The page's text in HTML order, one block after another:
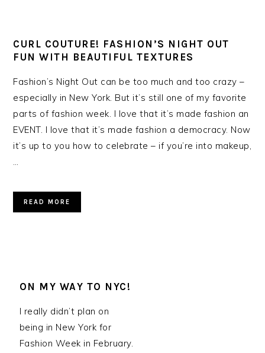
CURL COUTURE! FASHION’S NIGHT OUT
FUN WITH BEAUTIFUL TEXTURES
Fashion’s Night Out can be too much and too crazy –
especially in New York. But it’s still one of my favorite
parts of fashion week. I love that it’s made fashion an
EVENT. I love that it’s made fashion a democracy. Now
it’s up to you how to celebrate – if you’re into makeup,
…
READ MORE
ON MY WAY TO NYC!
I really didn’t plan on
being in New York for
Fashion Week in February.